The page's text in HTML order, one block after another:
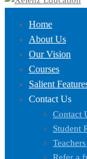
Home
About Us
Our Vision
Courses
Salient
Contact Us
Contact
Student